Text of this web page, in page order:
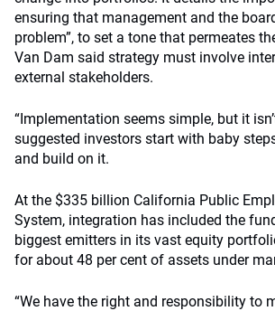
ensuring that management and the
problem”, to set a tone that permeates
Van Dam said strategy must involve
external stakeholders.
“Implementation seems simple, but it
suggested investors start with baby
and build on it.
At the $335 billion California Public
System, integration has included the
biggest emitters in its vast equity
for about 48 per cent of assets under
“We have the right and responsibility to